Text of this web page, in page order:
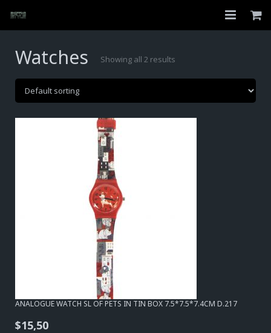
About
Watches Showing all 2 results
ANALOGUE WATCH SL OF PETS IN TIN BOX 7.5*7.5*7.4CM D.217
$15,50